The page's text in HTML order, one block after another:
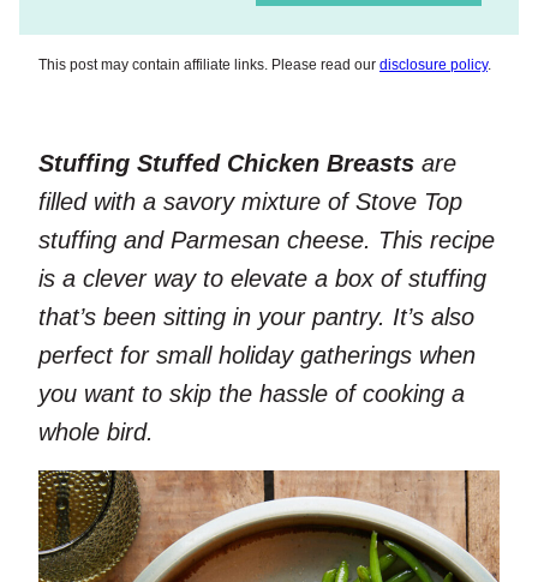
This post may contain affiliate links. Please read our disclosure policy.
Stuffing Stuffed Chicken Breasts are
filled with a savory mixture of Stove Top
stuffing and Parmesan cheese. This recipe
is a clever way to elevate a box of stuffing
that’s been sitting in your pantry. It’s also
perfect for small holiday gatherings when
you want to skip the hassle of cooking a
whole bird.